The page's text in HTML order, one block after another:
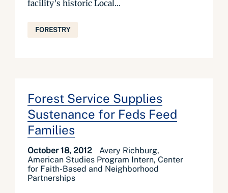
facility’s historic Local...
FORESTRY
Forest Service Supplies
Sustenance for Feds Feed
Families
October 18, 2012
Avery Richburg,
American Studies Program Intern, Center
for Faith-Based and Neighborhood
Partnerships